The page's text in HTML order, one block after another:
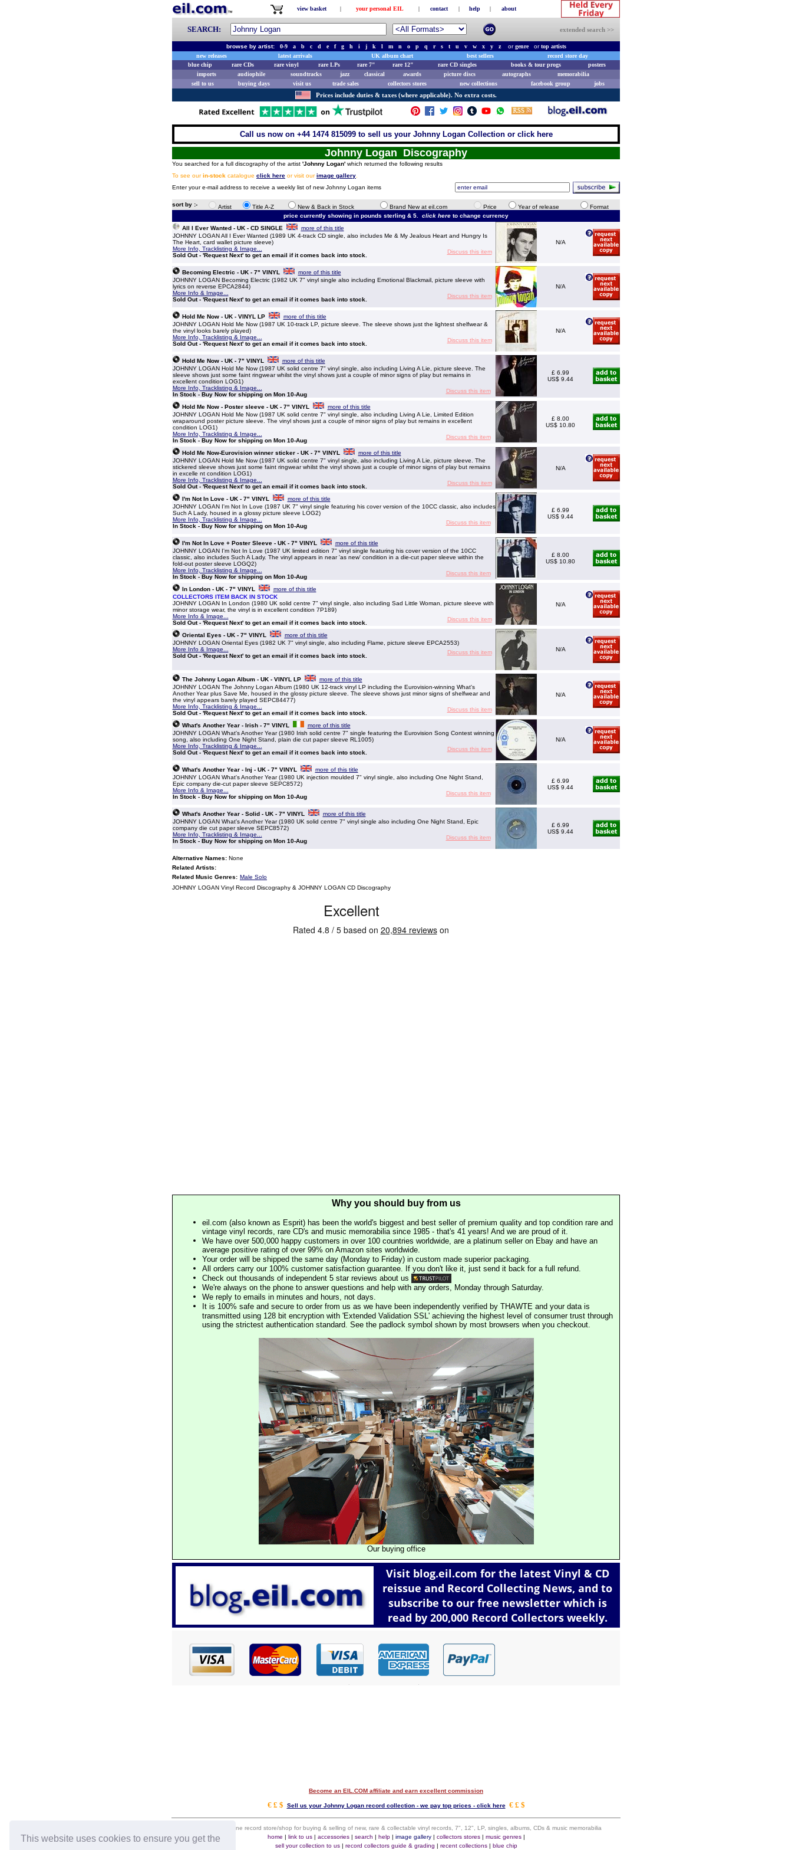
This website uses cookies to ensure you get the
view basket | your personal EIL | contact | help | about
SEARCH: extended search >>
browse by artist: 0-9 a b c d e f g h i j k l m n o p q r s t u v w x y z orgenreortop artists
new releases
latest arrivals UK album chart best sellers
record store day
blue chip
rare CDs rare vinyl rare LPs rare 7" rare 12" rare CD singles books & tour progs
posters
imports
audiophile soundtracks jazz classical awards picture discs autographs
memorabilia
sell to us
buying days visit us trade sales collectors stores new collections facebook group jobs
Prices include duties & taxes (where applicable). No extra costs.
Call us now on +44 1474 815099 to sell us your Johnny Logan Collection or click here
Johnny Logan Discography
You searched for a full discography of the artist 'Johnny Logan' which returned the following results
To see ourin-stock catalogue click here or visit ourimage gallery
Enter your e-mail address to receive a weekly list of new Johnny Logan items
sort by :- Artist Title A-Z New & Back in Stock Brand New at eil.com Price Year of release
Format
price currently showing in pounds sterling & 5. click here to change currency
All I Ever Wanted - UK - CD SINGLE
more of this title
JOHNNY LOGAN All I Ever Wanted (1989 UK 4-track CD single, also includes Me & My Jealous Heart and Hungry Is
The Heart, card wallet picture sleeve)
More Info, Tracklisting & Image...
Sold Out - 'Request Next' to get an email if it comes back into stock.
Discuss this item
N/A
Becoming Electric - UK - 7" VINYL
more of this title
JOHNNY LOGAN Becoming Electric (1982 UK 7" vinyl single also including Emotional Blackmail, picture sleeve with
lyrics on reverse EPCA2844)
More Info & Image...
Sold Out - 'Request Next' to get an email if it comes back into stock.
Discuss this item
N/A
Hold Me Now - UK - VINYL LP
more of this title
JOHNNY LOGAN Hold Me Now (1987 UK 10-track LP, picture sleeve. The sleeve shows just the lightest shelfwear &
the vinyl looks barely played)
More Info, Tracklisting & Image...
Sold Out - 'Request Next' to get an email if it comes back into stock.
Discuss this item
N/A
Hold Me Now - UK - 7" VINYL
more of this title
JOHNNY LOGAN Hold Me Now (1987 UK solid centre 7" vinyl single, also including Living A Lie, picture sleeve. The
sleeve shows just some faint ringwear whilst the vinyl shows just a couple of minor signs of play but remains in
excellent condition LOG1)
More Info, Tracklisting & Image...
In Stock - Buy Now for shipping on Mon 10-Aug
Discuss this item
£ 6.99
US$ 9.44
Hold Me Now - Poster sleeve - UK - 7" VINYL
more of this title
JOHNNY LOGAN Hold Me Now (1987 UK solid centre 7" vinyl single, also including Living A Lie, Limited Edition
wraparound poster picture sleeve. The vinyl shows just a couple of minor signs of play but remains in excellent
condition LOG1)
More Info, Tracklisting & Image...
In Stock - Buy Now for shipping on Mon 10-Aug
Discuss this item
£ 8.00
US$ 10.80
Hold Me Now-Eurovision winner sticker - UK - 7" VINYL
more of this title
JOHNNY LOGAN Hold Me Now (1987 UK solid centre 7" vinyl single, also including Living A Lie, picture sleeve. The
stickered sleeve shows just some faint ringwear whilst the vinyl shows just a couple of minor signs of play but remains
in excelle nt condition LOG1)
More Info, Tracklisting & Image...
Sold Out - 'Request Next' to get an email if it comes back into stock.
Discuss this item
N/A
I'm Not In Love - UK - 7" VINYL
more of this title
JOHNNY LOGAN I'm Not In Love (1987 UK 7" vinyl single featuring his cover version of the 10CC classic, also includes
Such A Lady, housed in a glossy picture sleeve LOG2)
More Info, Tracklisting & Image...
In Stock - Buy Now for shipping on Mon 10-Aug
Discuss this item
£ 6.99
US$ 9.44
I'm Not In Love + Poster Sleeve - UK - 7" VINYL
more of this title
JOHNNY LOGAN I'm Not In Love (1987 UK limited edition 7" vinyl single featuring his cover version of the 10CC
classic, also includes Such A Lady. The vinyl appears in near 'as new' condition in a die-cut paper sleeve within the
fold-out poster sleeve LOGQ2)
More Info, Tracklisting & Image...
In Stock - Buy Now for shipping on Mon 10-Aug
Discuss this item
£ 8.00
US$ 10.80
In London - UK - 7" VINYL
more of this title
COLLECTORS ITEM BACK IN STOCK
JOHNNY LOGAN In London (1980 UK solid centre 7" vinyl single, also including Sad Little Woman, picture sleeve with
minor storage wear, the vinyl is in excellent condition 7P189)
More Info & Image...
Sold Out - 'Request Next' to get an email if it comes back into stock.
Discuss this item
N/A
Oriental Eyes - UK - 7" VINYL
more of this title
JOHNNY LOGAN Oriental Eyes (1982 UK 7" vinyl single, also including Flame, picture sleeve EPCA2553)
More Info & Image...
Sold Out - 'Request Next' to get an email if it comes back into stock.
Discuss this item N/A
The Johnny Logan Album - UK - VINYL LP
more of this title
JOHNNY LOGAN The Johnny Logan Album (1980 UK 12-track vinyl LP including the Eurovision-winning What's
Another Year plus Save Me, housed in the glossy picture sleeve. The sleeve shows just minor signs of shelfwear and
the vinyl appears barely played SEPC84477)
More Info, Tracklisting & Image...
Sold Out - 'Request Next' to get an email if it comes back into stock.
Discuss this item
N/A
What's Another Year - Irish - 7" VINYL
more of this title
JOHNNY LOGAN What's Another Year (1980 Irish solid centre 7" single featuring the Eurovision Song Contest winning
song, also including One Night Stand, plain die cut paper sleeve RL1005)
More Info, Tracklisting & Image...
Sold Out - 'Request Next' to get an email if it comes back into stock.
Discuss this item
N/A
What's Another Year - Inj - UK - 7" VINYL
more of this title
JOHNNY LOGAN What's Another Year (1980 UK injection moulded 7" vinyl single, also including One Night Stand,
Epic company die-cut paper sleeve SEPC8572)
More Info & Image...
In Stock - Buy Now for shipping on Mon 10-Aug
Discuss this item
£ 6.99
US$ 9.44
What's Another Year - Solid - UK - 7" VINYL
more of this title
JOHNNY LOGAN What's Another Year (1980 UK solid centre 7" vinyl single also including One Night Stand, Epic
company die cut paper sleeve SEPC8572)
More Info, Tracklisting & Image...
In Stock - Buy Now for shipping on Mon 10-Aug
Discuss this item
£ 6.99
US$ 9.44
Alternative Names: None
Related Artists:
Related Music Genres: Male Solo
JOHNNY LOGAN Vinyl Record Discography & JOHNNY LOGAN CD Discography
Why you should buy from us
eil.com (also known as Esprit) has been the world's biggest and best seller of premium quality and top condition rare and
vintage vinyl records, rare CD's and music memorabilia since 1985 - that's 41 years! And we are proud of it.
We have over 500,000 happy customers in over 100 countries worldwide, are a platinum seller on Ebay and have an
average positive rating of over 99% on Amazon sites worldwide.
Your order will be shipped the same day (Monday to Friday) in custom made superior packaging.
All orders carry our 100% customer satisfaction guarantee. If you don't like it, just send it back for a full refund.
Check out thousands of independent 5 star reviews about us
We're always on the phone to answer questions and help with any orders, Monday through Saturday.
We reply to emails in minutes and hours, not days.
It is 100% safe and secure to order from us as we have been independently verified by THAWTE and your data is
transmitted using 128 bit encryption with 'Extended Validation SSL' achieving the highest level of consumer trust through
using the strictest authentication standard. See the padlock symbol shown by most browsers when you checkout.
Our buying office
Become an EIL.COM affiliate and earn excellent commission
€ £ $ Sell us your Johnny Logan record collection - we pay top prices - click here€ £ $
eil.com is an online record store/shop for buying & selling of new, rare & collectable vinyl records, 7", 12", LP, singles, albums, CDs & music memorabilia
home | link to us| accessories| search | help| image gallery| collectors stores| music genres|
sell your collection to us| record collectors guide & grading | recent collections| blue chip